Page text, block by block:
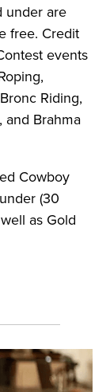
under are
free. Credit
events
Riding,
and Brahma
Cowboy
(30
as Gold